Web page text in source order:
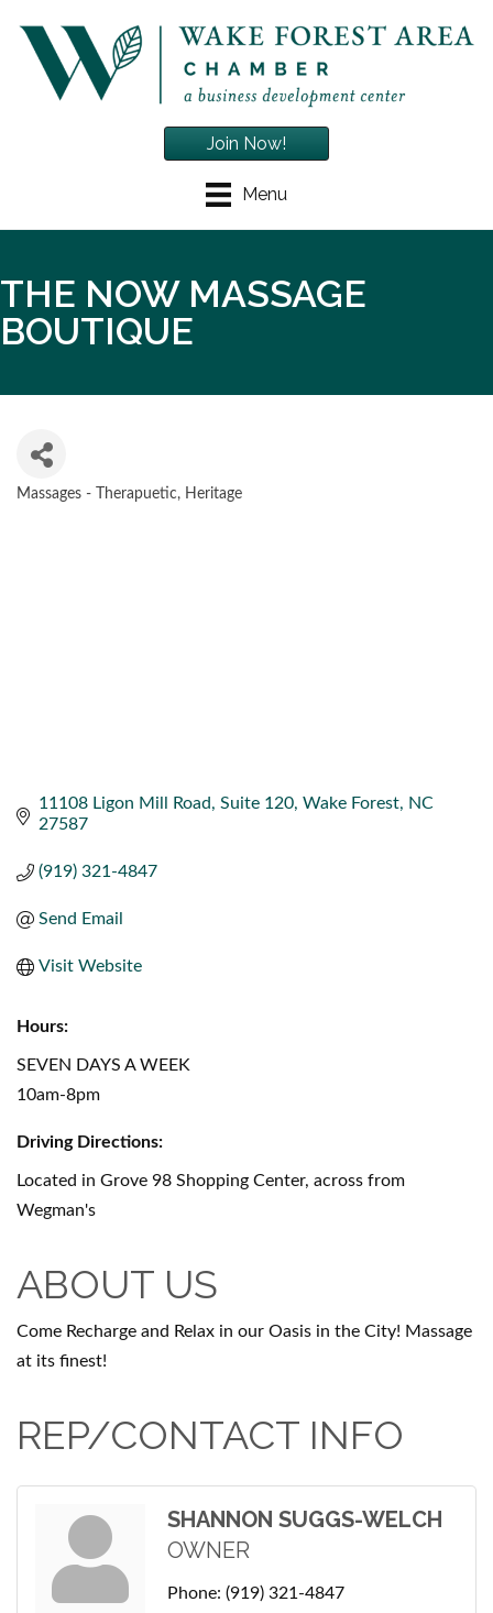
Menu
Join Now!
THE NOW MASSAGE
BOUTIQUE
Massages - Therapuetic Heritage
11108 Ligon Mill Road Suite 120 Wake Forest
NC
27587
(919) 321-4847
Send Email
Visit Website
Hours:
SEVEN DAYS A WEEK
10am-8pm
Driving Directions:
Located in Grove 98 Shopping Center, across from
Wegman's
ABOUT US
Come Recharge and Relax in our Oasis in the City! Massage
at its finest!
REP/CONTACT INFO
SHANNON SUGGS-WELCH
OWNER
Phone: (919) 321-4847